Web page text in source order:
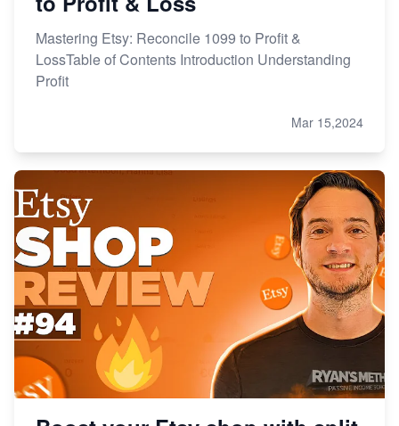
Mastering Etsy: Reconcile 1099 to Profit &
LossTable of Contents Introduction Understanding
Profit
Mar 15,2024